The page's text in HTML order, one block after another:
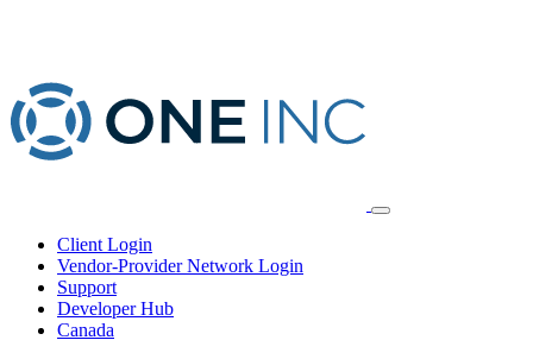
Client Login
Vendor-Provider Network Login
Support
Developer Hub
Canada